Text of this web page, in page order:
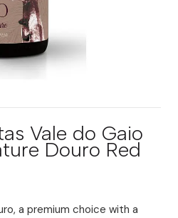
Vale do Gaio
Douro Red
a premium choice with a